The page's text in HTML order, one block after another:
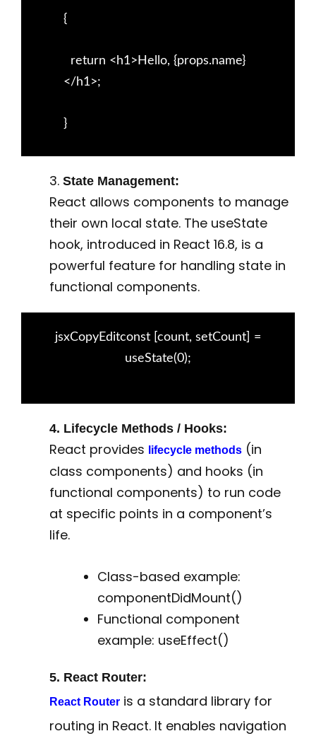
{
return <h1>Hello, {props.name}
</h1>;
}
3. State Management:
React allows components to manage
their own local state. The useState
hook, introduced in React 16.8, is a
powerful feature for handling state in
functional components.
jsxCopyEditconst [count, setCount] =
useState(0);
4. Lifecycle Methods / Hooks:
React provides lifecycle methods (in
class components) and hooks (in
functional components) to run code
at specific points in a component’s
life.
Class-based example:
componentDidMount()
Functional component
example: useEffect()
5. React Router:
React Router is a standard library for
routing in React. It enables navigation